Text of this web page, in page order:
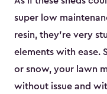
super low
resin, they’re very
elements with ease.
or snow, your lawn
without issue and